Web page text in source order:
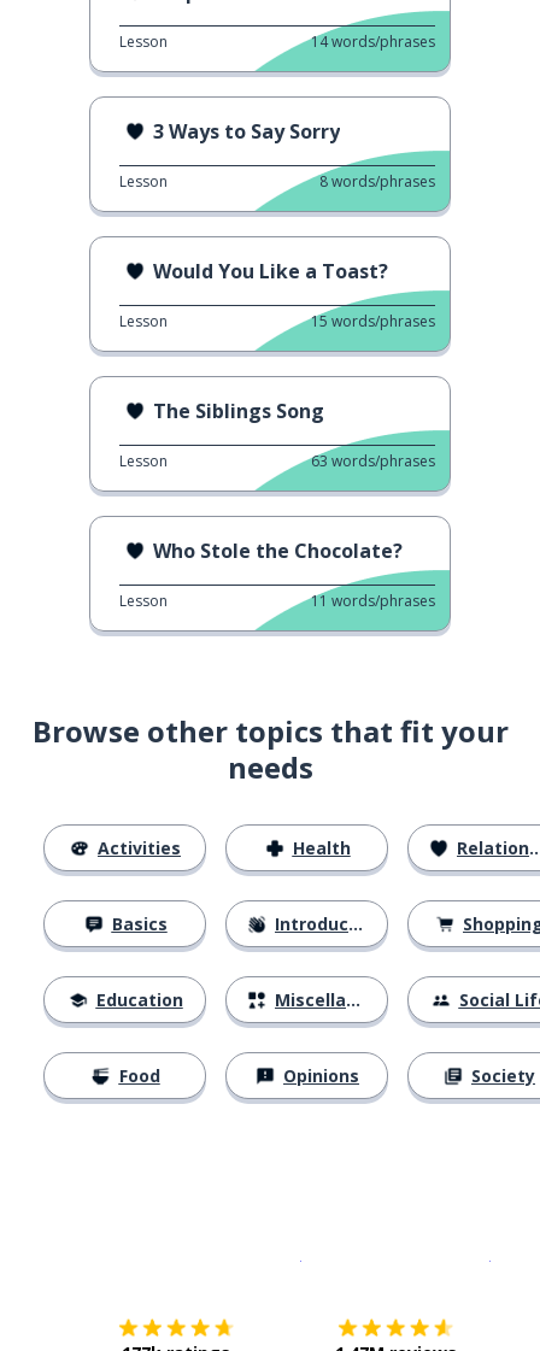
Lesson 14words/phrases
3 Ways to Say Sorry
Lesson 8words/phrases
Would You Like a Toast?
Lesson 15 words/phrases
The Siblings Song
Lesson 63 words/phrases
Who Stole the Chocolate?
Lesson 11 words/phrases
Browse other topics that fit your
needs
Activities
Basics
Education
Food
Health
Introductions
Miscellaneous
Opinions
Relationships
Social
Society